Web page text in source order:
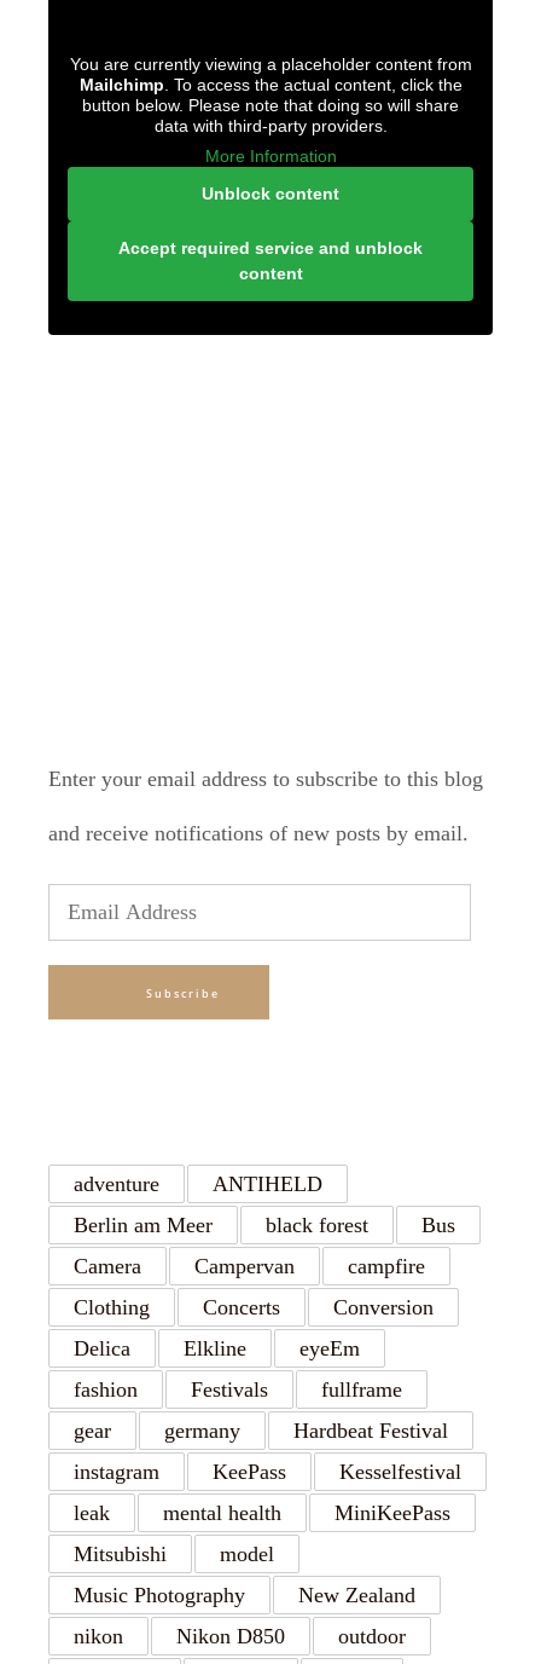
You are currently viewing a placeholder content from
Mailchimp. To access the actual content, click the
button below. Please note that doing so will share
data with third-party providers.
More Information
Unblock content
Accept required service and unblock
content
Enter your email address to subscribe to this blog
and receive notifications of new posts by email.
Email
Address
Subscribe
adventure
ANTIHELD
Berlin am Meer
black forest
Bus
Camera
Campervan
campfire
Clothing
Concerts
Conversion
Delica
Elkline
eyeEm
fashion
Festivals
fullframe
gear
germany
Hardbeat Festival
instagram
KeePass
Kesselfestival
leak
mental health
MiniKeePass
Mitsubishi
model
Music Photography
New Zealand
nikon
Nikon D850
outdoor